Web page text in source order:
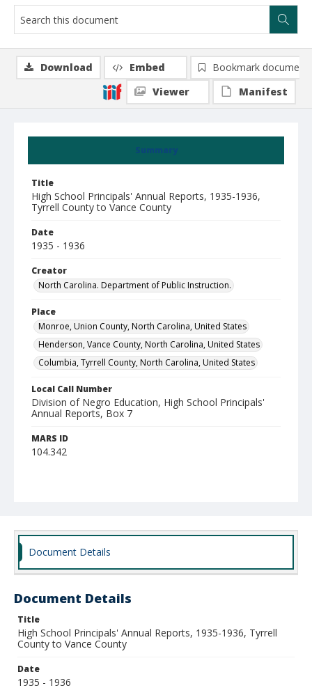
Summary
Title
High School Principals' Annual Reports, 1935-1936,
Tyrrell County to Vance County
Date
1935 - 1936
Creator
North Carolina. Department of Public Instruction.
Place
Monroe, Union County, North Carolina, United States
Henderson, Vance County, North Carolina, United States
Columbia, Tyrrell County, North Carolina, United States
Local Call Number
Division of Negro Education, High School Principals'
Annual Reports, Box 7
MARS ID
104.342
Download Embed
Bookmark document
Viewer
Manifest
Document Details
Document Details
Title
High School Principals' Annual Reports, 1935-1936, Tyrrell
County to Vance County
Date
1935 - 1936